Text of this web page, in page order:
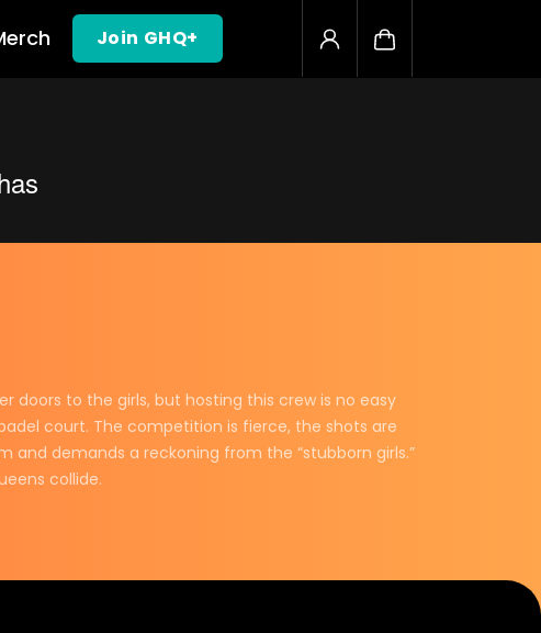
Join GHQ+
doors to the girls, but hosting this crew is no easy
court. The competition is fierce, the shots are
demands a reckoning from the “stubborn girls.”
collide.